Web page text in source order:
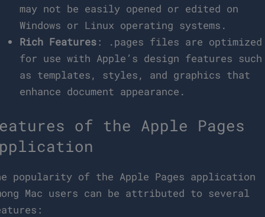
may not be easily opened or edited on
Windows or Linux operating systems.
Rich Features: .pages files are optimized
for use with Apple’s design features such
as templates, styles, and graphics that
enhance document appearance.
of the Apple Pages
popularity of the Apple Pages application
Mac users can be attributed to several